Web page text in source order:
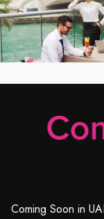
Coming Soon in